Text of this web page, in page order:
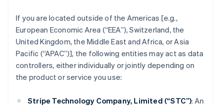
If you are located outside of the Americas [e.g.,
European Economic Area (“EEA”), Switzerland, the
United Kingdom, the Middle East and Africa, or Asia
Pacific (“APAC”)], the following entities may act as data
controllers, either individually or jointly depending on
the product or service you use:
Stripe Technology Company, Limited (“STC”): An